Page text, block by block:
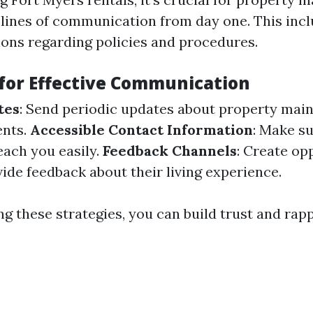
of communication from day one. This
regarding policies and procedures.
Effective Communication
: Send periodic updates about property
Accessible Contact Information: Make
you easily. Feedback Channels: Create
feedback about their living experience.
these strategies, you can build trust and